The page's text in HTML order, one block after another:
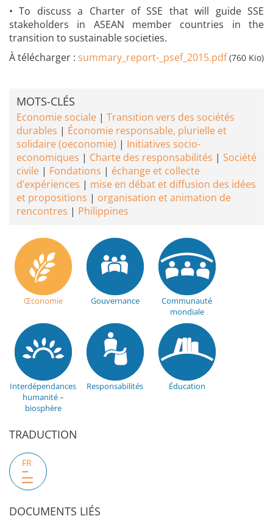
• To discuss a Charter of SSE that will guide SSE
stakeholders in ASEAN member countries in the
transition to sustainable societies.
À télécharger : summary_report-_psef_2015.pdf (760 Kio)
MOTS-CLÉS
Economie sociale
Transition vers des sociétés
durables
Économie responsable, plurielle et
solidaire (oeconomie)
Initiatives socio-
economiques
Charte des responsabilités
Société
civile
Fondations
échange et collecte
d’expériences
mise en débat et diffusion des idées
et propositions
organisation et animation de
rencontres
Philippines
Œconomie Gouvernance
Communauté
mondiale
Interdépendances
humanité –
biosphère
Responsabilités Éducation
TRADUCTION
FR
DOCUMENTS LIÉS